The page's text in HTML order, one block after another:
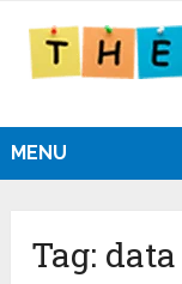
MENU
Tag: